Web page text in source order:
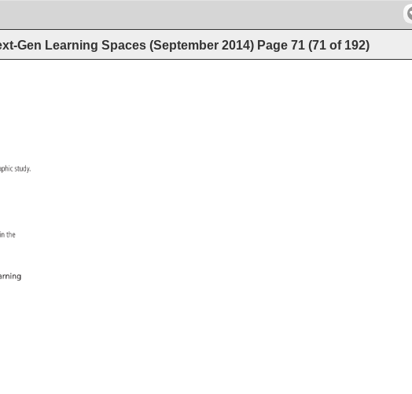
Gen Learning Spaces (September 2014) Page 71 (71 of 192)
study.
in the